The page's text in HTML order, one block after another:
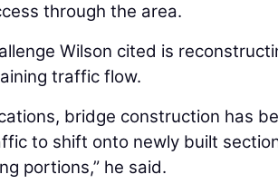
through the area.
Wilson cited is
traffic flow.
bridge construction has
to shift onto newly built
portions,” he said.